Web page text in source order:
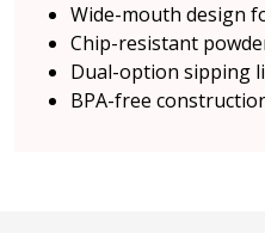
Wide-mouth design
Chip-resistant
Dual-option sipping
BPA-free